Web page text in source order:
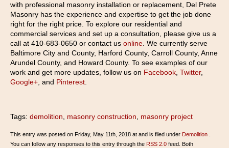
with professional masonry installation or replacement, Del Prete
Masonry has the experience and expertise to get the job done
right for the right price. To explore our residential and
commercial services and set up a consultation, please give us a
call at 410-683-0650 or contact us online . We currently serve
Baltimore City and County, Harford County, Carroll County, Anne
Arundel County, and Howard County. To see examples of our
work and get more updates, follow us on Facebook Twitter,
Google+ , and Pinterest
Tags: demolition masonry construction masonry project
This entry was posted on Friday, May 11th, 2018 at and is filed under Demolition
You can follow any responses to this entry through the RSS 2.0 feed. Both